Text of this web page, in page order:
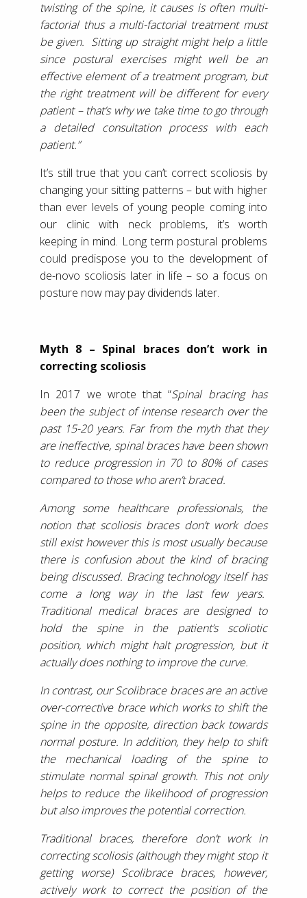
twisting of the spine, it causes is often multi-
factorial thus a multi-factorial treatment must
be given. Sitting up straight might help a little
since postural exercises might well be an
effective element of a treatment program, but
the right treatment will be different for every
patient – that’s why we take time to go through
a detailed consultation process with each
patient.”
It’s still true that you can’t correct scoliosis by
changing your sitting patterns – but with higher
than ever levels of young people coming into
our clinic with neck problems, it’s worth
keeping in mind. Long term postural problems
could predispose you to the development of
de-novo scoliosis later in life – so a focus on
posture now may pay dividends later.
Myth 8 – Spinal braces don’t work in
correcting scoliosis
In 2017 we wrote that “Spinal bracing has
been the subject of intense research over the
past 15-20 years. Far from the myth that they
are ineffective, spinal braces have been shown
to reduce progression in 70 to 80% of cases
compared to those who aren’t braced.
Among some healthcare professionals, the
notion that scoliosis braces don’t work does
still exist however this is most usually because
there is confusion about the kind of bracing
being discussed. Bracing technology itself has
come a long way in the last few years.
Traditional medical braces are designed to
hold the spine in the patient’s scoliotic
position, which might halt progression, but it
actually does nothing to improve the curve.
In contrast, our Scolibrace braces are an active
over-corrective brace which works to shift the
spine in the opposite, direction back towards
normal posture. In addition, they help to shift
the mechanical loading of the spine to
stimulate normal spinal growth. This not only
helps to reduce the likelihood of progression
but also improves the potential correction.
Traditional braces, therefore don’t work in
correcting scoliosis (although they might stop it
getting worse) Scolibrace braces, however,
actively work to correct the position of the